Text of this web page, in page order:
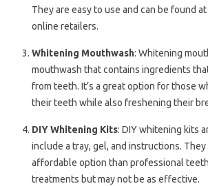
They are easy to use and can be found
online retailers.
Whitening Mouthwash: Whitening
mouthwash that contains ingredients
from teeth. It’s a great option for those
their teeth while also freshening their
DIY Whitening Kits: DIY whitening kits
include a tray, gel, and instructions. They
affordable option than professional
treatments but may not be as effective.